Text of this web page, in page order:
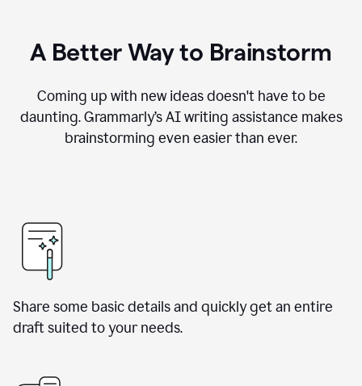
A Better Way to Brainstorm
Coming up with new ideas doesn't have to be
daunting. Grammarly’s AI writing assistance makes
brainstorming even easier than ever.
Share some basic details and quickly get an entire
draft suited to your needs.